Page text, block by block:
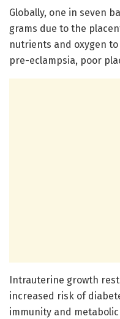
Globally, one in seven
grams due to the
nutrients and oxygen
pre-eclampsia, poor
Intrauterine growth
increased risk of
immunity and